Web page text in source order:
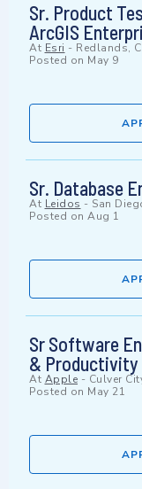
Sr. Product
ArcGIS
At Esri - Redlands,
Posted on May 9
Sr. Database
At Leidos - San
Posted on Aug 1
Sr Software
& Productivity
At Apple - Culver
Posted on May 21